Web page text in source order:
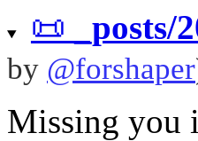
📜
by @forshaper
Missing you